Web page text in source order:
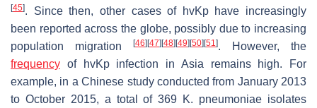
[45]. Since then, other cases of hvKphave increasingly
been reported across the globe, possibly due to increasing
population migration
[46] [47] [48] [49] [50] [51]. However, the
frequency of hvKpinfection in Asia remains high. For
example, in a Chinese study conducted from January 2013
to October 2015, a total of 369 K. pneumoniae isolates